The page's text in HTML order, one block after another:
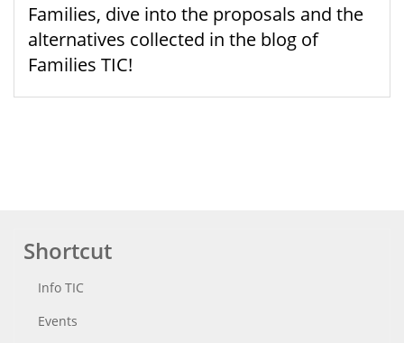
Families, dive into the proposals and the
alternatives collected in the blog of
Families TIC!
Shortcut
Info TIC
Events